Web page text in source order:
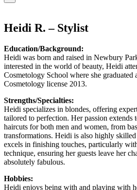
Heidi R. – Stylist
Education/Background:
Heidi was born and raised in Newbury
interested in the world of beauty, Heidi
Cosmetology School where she graduated
Cosmetology license 2013.
Strengths/Specialties:
Heidi specializes in blondes, offering
tailored to perfection. Her passion extends
haircuts for both men and women, from
transformations. Heidi is also highly
excels in finishing touches, particularly
technique, ensuring her guests leave her
absolutely fabulous.
Hobbies:
Heidi enjoys being with and playing with